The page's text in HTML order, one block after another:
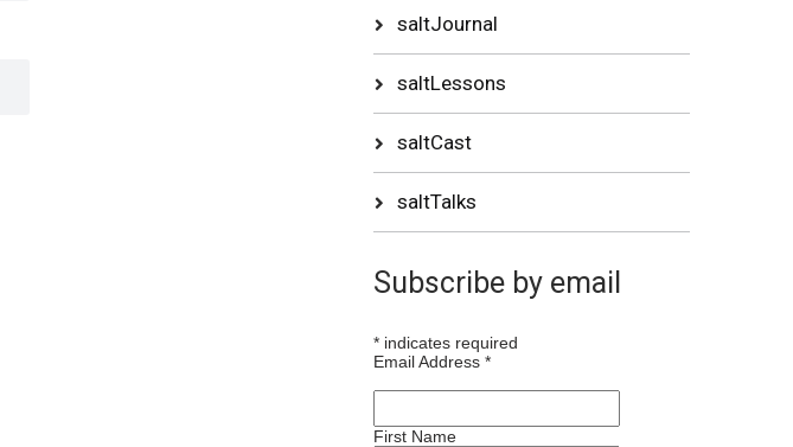
saltJournal
saltLessons
saltCast
saltTalks
Subscribe by email
*indicates required
Email Address *
First Name